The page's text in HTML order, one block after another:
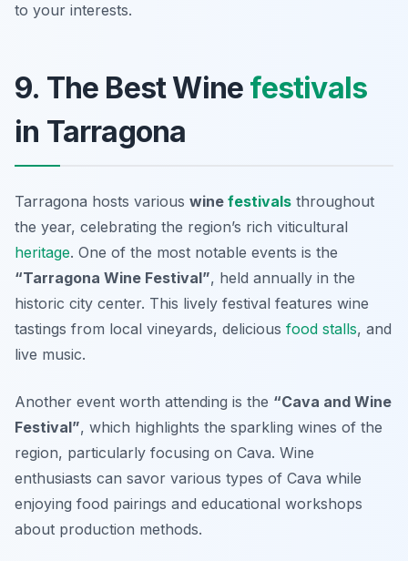
to your interests.
9. The Best Wine festivals
in Tarragona
Tarragona hosts various wine festivals throughout
the year, celebrating the region’s rich viticultural
heritage. One of the most notable events is the
“Tarragona Wine Festival”, held annually in the
historic city center. This lively festival features wine
tastings from local vineyards, delicious food stalls, and
live music.
Another event worth attending is the “Cava and Wine
Festival”, which highlights the sparkling wines of the
region, particularly focusing on Cava. Wine
enthusiasts can savor various types of Cava while
enjoying food pairings and educational workshops
about production methods.